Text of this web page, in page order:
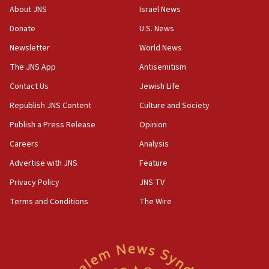
‘No famine in Gaza,’ Israeli foreign ministry says,
the empirical data’
18:28
CAMERA says it got ‘Financial Times’ to correct
‘false claim that linked AIPAC to Benjamin
Netanyahu’
18:23
AAUP member in Michigan opposes professor
Act in response to new local club president’s Jew-
hatred, 30 southern California rabbis, Jewish
About JNS
Donate
Newsletter
The JNS App
Contact Us
Republish JNS Content
Publish a Press Release
Careers
Advertise with JNS
Privacy Policy
Terms and Conditions
Israel News
U.S. News
World News
Antisemitism
Jewish Life
Culture and Society
Opinion
Analysis
Feature
JNS TV
The Wire